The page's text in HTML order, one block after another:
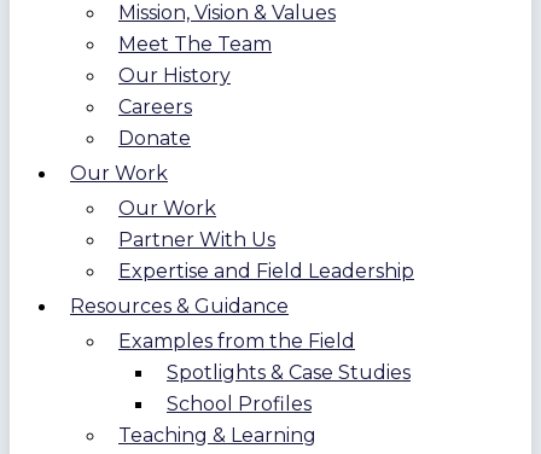
Mission, Vision & Values
Meet The Team
Our History
Careers
Donate
Our Work
Our Work
Partner With Us
Expertise and Field Leadership
Resources & Guidance
Examples from the Field
Spotlights & Case Studies
School Profiles
Teaching & Learning